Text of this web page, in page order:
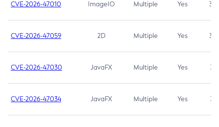
CVE-2026-47010 ImageIO Multiple Yes 3.7
CVE-2026-47059 2D Multiple Yes 3.7
CVE-2026-47030 JavaFX Multiple Yes 3.1
CVE-2026-47034 JavaFX Multiple Yes 3.1